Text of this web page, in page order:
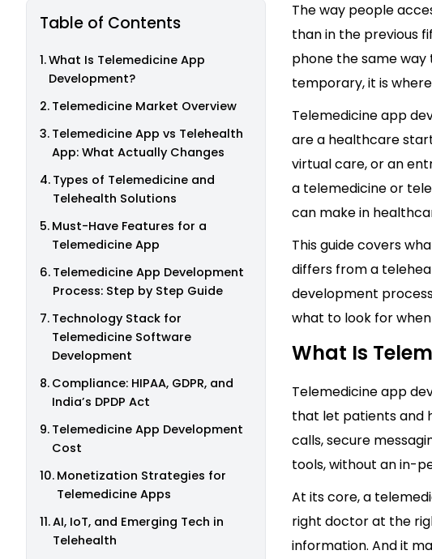
Table of Contents
What Is Telemedicine App
Development?
Telemedicine Market Overview
Telemedicine App vs Telehealth
App: What Actually Changes
Types of Telemedicine and
Telehealth Solutions
Must-Have Features for a
Telemedicine App
Telemedicine App Development
Process: Step by Step Guide
Technology Stack for
Telemedicine Software
Development
Compliance: HIPAA, GDPR, and
India’s DPDP Act
Telemedicine App Development
Cost
Monetization Strategies for
Telemedicine Apps
AI, IoT, and Emerging Tech in
Telehealth
The way people
than in the previous
phone the same
temporary, it is
Telemedicine app
are a healthcare
virtual care, or an
a telemedicine or
can make in
This guide covers
differs from a
development
what to look for
What Is
Telemedicine app
that let patients and
calls, secure
tools, without an in-
At its core, a
right doctor at the
information. And it